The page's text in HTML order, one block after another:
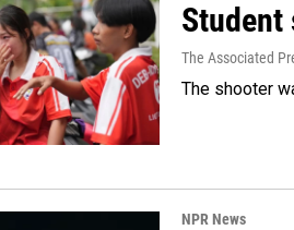
The Associated
The shooter
NPR News